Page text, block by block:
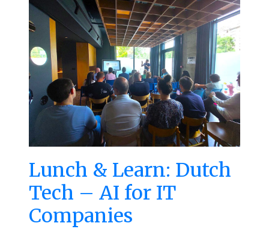
Lunch & Learn: Dutch
Tech – AI for IT
Companies